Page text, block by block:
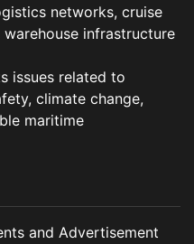
networks, cruise
infrastructure
issues related to
climate change,
maritime
and Advertisement